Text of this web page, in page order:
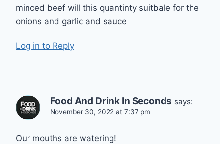
minced beef will this quantinty suitbale for the
onions and garlic and sauce
Log in to Reply
Food And Drink In Seconds says:
November 30, 2022 at 7:37 pm
Our mouths are watering!